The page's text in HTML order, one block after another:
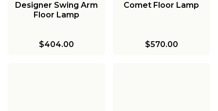
Designer Swing Arm
Floor Lamp
$404.00
Comet Floor Lamp
$570.00